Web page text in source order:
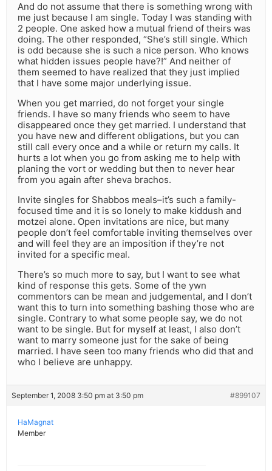
And do not assume that there is something wrong with
me just because I am single. Today I was standing with
2 people. One asked how a mutual friend of theirs was
doing. The other responded, “She’s still single. Which
is odd because she is such a nice person. Who knows
what hidden issues people have?!” And neither of
them seemed to have realized that they just implied
that I have some major underlying issue.
When you get married, do not forget your single
friends. I have so many friends who seem to have
disappeared once they get married. I understand that
you have new and different obligations, but you can
still call every once and a while or return my calls. It
hurts a lot when you go from asking me to help with
planing the vort or wedding but then to never hear
from you again after sheva brachos.
Invite singles for Shabbos meals–it’s such a family-
focused time and it is so lonely to make kiddush and
motzei alone. Open invitations are nice, but many
people don’t feel comfortable inviting themselves over
and will feel they are an imposition if they’re not
invited for a specific meal.
There’s so much more to say, but I want to see what
kind of response this gets. Some of the ywn
commentors can be mean and judgemental, and I don’t
want this to turn into something bashing those who are
single. Contrary to what some people say, we do not
want to be single. But for myself at least, I also don’t
want to marry someone just for the sake of being
married. I have seen too many friends who did that and
who I believe are unhappy.
September 1, 2008 3:50 pm at 3:50 pm #899107
HaMagnat
Member